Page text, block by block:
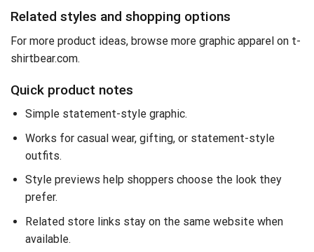
Related styles and shopping options
For more product ideas, browse more graphic apparel on t-
shirtbear.com.
Quick product notes
Simple statement-style graphic.
Works for casual wear, gifting, or statement-style
outfits.
Style previews help shoppers choose the look they
prefer.
Related store links stay on the same website when
available.